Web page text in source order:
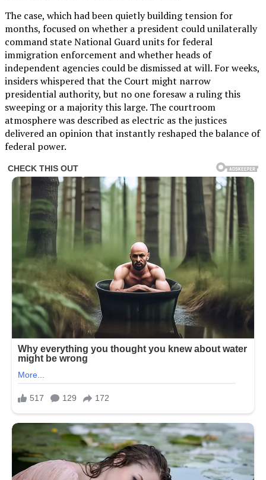
The case, which had been quietly building tension for
months, focused on whether a president could unilaterally
command state National Guard units for federal
immigration enforcement and whether heads of
independent agencies could be dismissed at will. For weeks,
insiders whispered that the Court might narrow
presidential authority, but no one foresaw a ruling this
sweeping or a majority this large. The courtroom
atmosphere was described as electric as the justices
delivered an opinion that instantly reshaped the balance of
federal power.